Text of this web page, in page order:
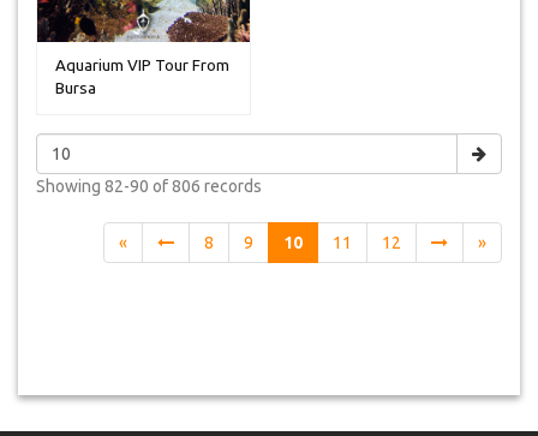
Aquarium VIP Tour From
Bursa
Showing 82-90 of 806 records
« 8 9 10 11 12 »